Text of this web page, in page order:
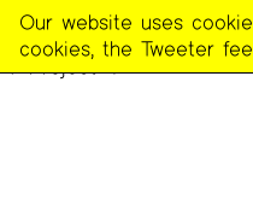
The
Poetry
Project
Our website uses
cookies, the Tweeter